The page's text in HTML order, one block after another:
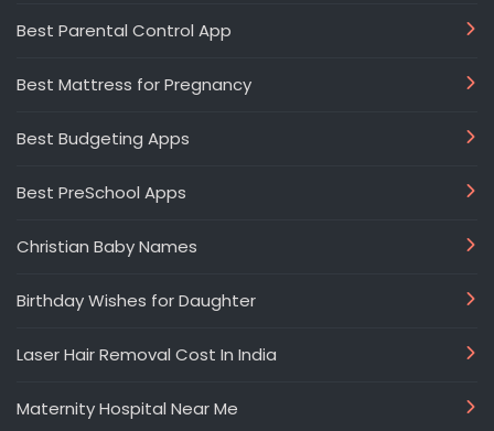
Best Parental Control App
Best Mattress for Pregnancy
Best Budgeting Apps
Best PreSchool Apps
Christian Baby Names
Birthday Wishes for Daughter
Laser Hair Removal Cost In India
Maternity Hospital Near Me